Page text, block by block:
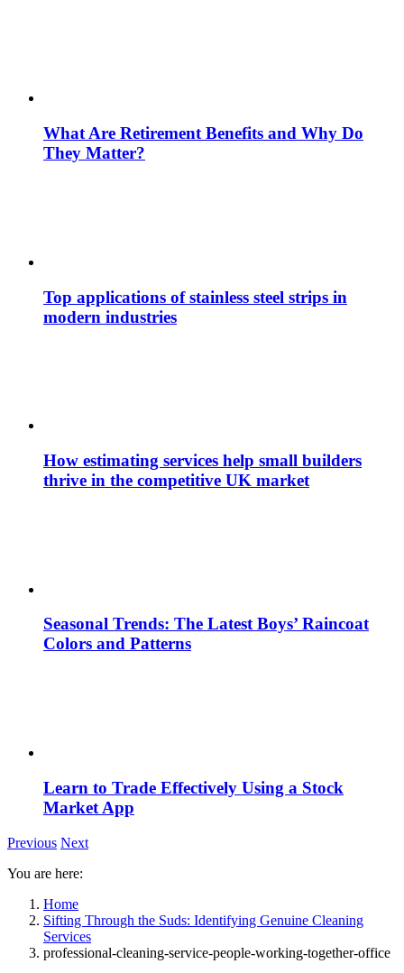
What Are Retirement Benefits and Why Do
They Matter?
Top applications of stainless steel strips in
modern industries
How estimating services help small builders
thrive in the competitive UK market
Seasonal Trends: The Latest Boys’ Raincoat
Colors and Patterns
Learn to Trade Effectively Using a Stock
Market App
Previous Next
You are here:
Home
Sifting Through the Suds: Identifying Genuine Cleaning
Services
professional-cleaning-service-people-working-together-office